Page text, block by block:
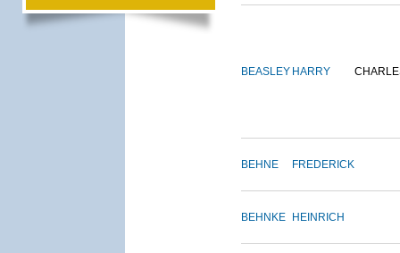
BEASLEY HARRY
BEHNE FREDERICK
BEHNKE HEINRICH